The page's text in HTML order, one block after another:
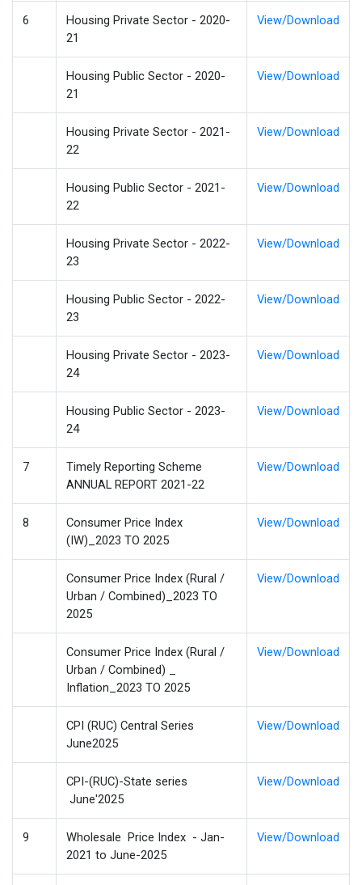
6
Housing Private Sector - 2020-
21
View/Download
Housing Public Sector - 2020-
21
View/Download
Housing Private Sector - 2021-
22
View/Download
Housing Public Sector - 2021-
22
View/Download
Housing Private Sector - 2022-
23
View/Download
Housing Public Sector - 2022-
23
View/Download
Housing Private Sector - 2023-
24
View/Download
Housing Public Sector - 2023-
24
View/Download
7
Timely Reporting Scheme
ANNUAL REPORT 2021-22
View/Download
8
Consumer Price Index
(IW)_2023 TO 2025
View/Download
Consumer Price Index (Rural /
Urban / Combined)_2023 TO
2025
View/Download
Consumer Price Index (Rural /
Urban / Combined) _
Inflation_2023 TO 2025
View/Download
CPI (RUC) Central Series
June2025
View/Download
CPI-(RUC)-State series
June'2025
View/Download
9
Wholesale Price Index - Jan-
2021 to June-2025
View/Download